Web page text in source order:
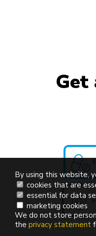
Get
By using this website,
cookies that are
essential for data
marketing cookies
We do not store
the privacy statement